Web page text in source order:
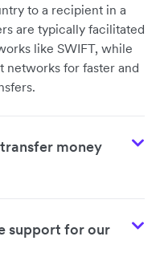
to a recipient in a
are typically facilitated
like SWIFT, while
networks for faster and
money
support for our